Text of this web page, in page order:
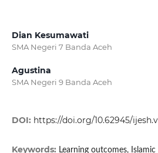
Dian Kesumawati
SMA Negeri 7 Banda Aceh
Agustina
SMA Negeri 9 Banda Aceh
DOI: https://doi.org/10.62945/
Keywords: Learning outcomes,